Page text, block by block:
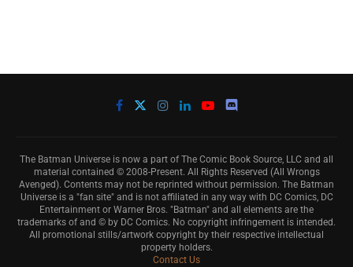
The Batman Universe is now a part of The Comic Book Source, LLC and all
material contained © 2008-Present. All Rights Reserved (All Wrongs
Avenged). Contents may not be reprinted without permission. The Batman
Universe is a "fan site" and is not affiliated in any way with DC Comics, DC
Entertainment or Warner Bros. "Batman" and all elements are the
trademarks of and © by DC Comics. No copyright infringement is intended.
All promotional stills/artwork copyright by their respective intellectual
property holders.
Contact Us